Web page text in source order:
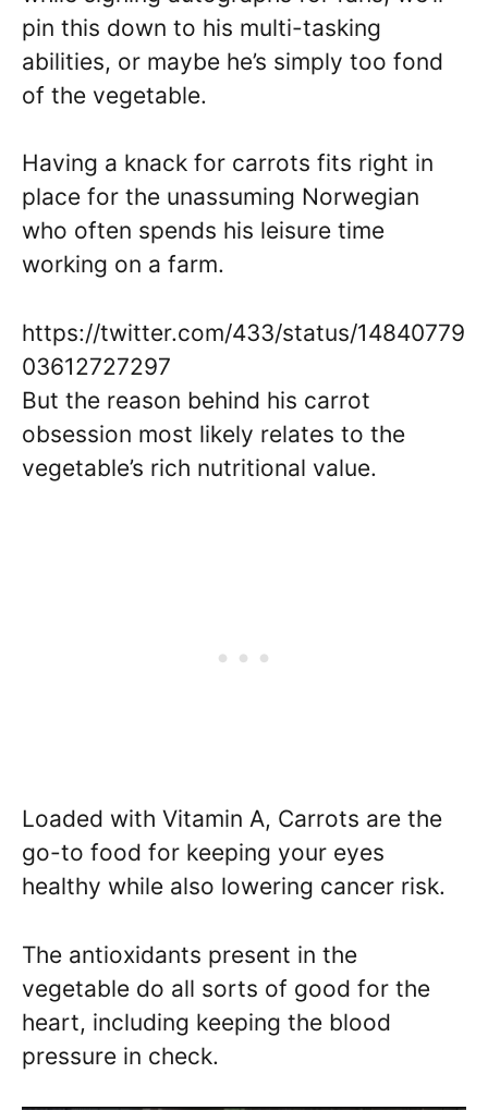
pin this down to his multi-tasking
abilities, or maybe he’s simply too fond
of the vegetable.
Having a knack for carrots fits right in
place for the unassuming Norwegian
who often spends his leisure time
working on a farm.
https://twitter.com/433/status/14840779
03612727297
But the reason behind his carrot
obsession most likely relates to the
vegetable’s rich nutritional value.
Loaded with Vitamin A, Carrots are the
go-to food for keeping your eyes
healthy while also lowering cancer risk.
The antioxidants present in the
vegetable do all sorts of good for the
heart, including keeping the blood
pressure in check.